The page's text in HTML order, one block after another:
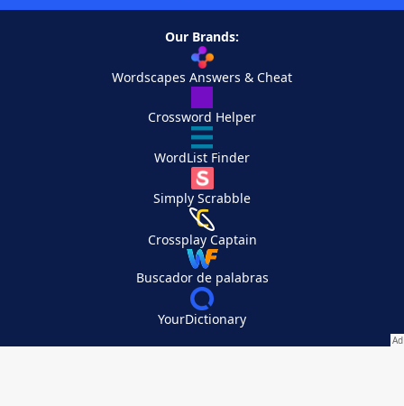
Our Brands:
Wordscapes Answers & Cheat
Crossword Helper
WordList Finder
Simply Scrabble
Crossplay Captain
Buscador de palabras
YourDictionary